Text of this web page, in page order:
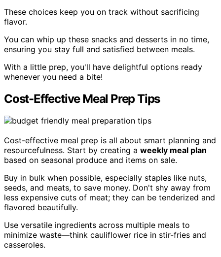
These choices keep you on track without sacrificing
flavor.
You can whip up these snacks and desserts in no time,
ensuring you stay full and satisfied between meals.
With a little prep, you'll have delightful options ready
whenever you need a bite!
Cost-Effective Meal Prep Tips
Cost-effective meal prep is all about smart planning and
resourcefulness. Start by creating a weekly meal plan
based on seasonal produce and items on sale.
Buy in bulk when possible, especially staples like nuts,
seeds, and meats, to save money. Don't shy away from
less expensive cuts of meat; they can be tenderized and
flavored beautifully.
Use versatile ingredients across multiple meals to
minimize waste—think cauliflower rice in stir-fries and
casseroles.